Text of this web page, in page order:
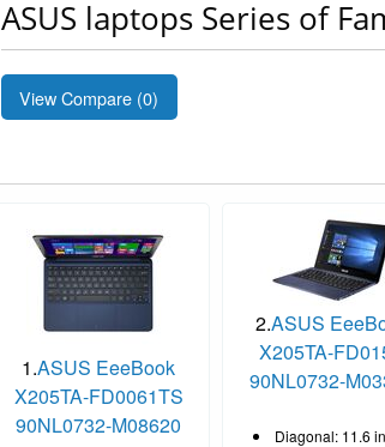
ASUS laptops Series of
View Compare (0)
1.ASUS EeeBook
X205TA-FD0061TS
90NL0732-M08620
2.ASUS
X205TA-
90NL0732-
Diagonal: 11.6